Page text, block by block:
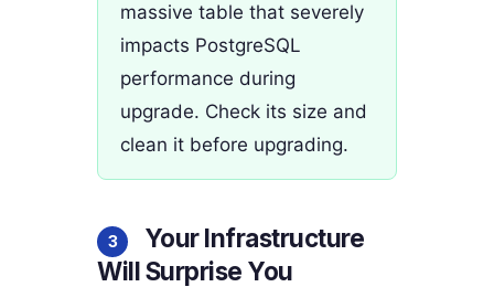
massive table that severely
impacts PostgreSQL
performance during
upgrade. Check its size and
clean it before upgrading.
3
Your Infrastructure
Will Surprise You